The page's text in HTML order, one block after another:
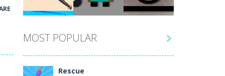
Play Play Play
Play Play Play
MOST POPULAR
Rescue
